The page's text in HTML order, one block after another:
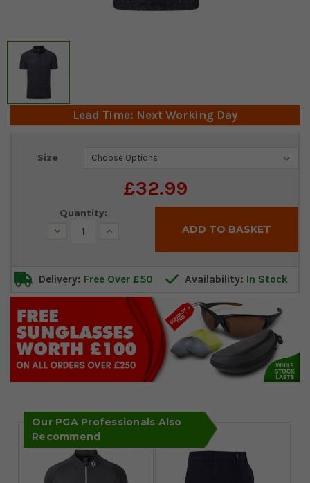
Lead Time: Next Working Day
Size
£32.99
Current
Quantity:
Decrease Increase
Delivery: Free Over £50 Availability: In Stock
Our PGA Professionals Also
Recommend